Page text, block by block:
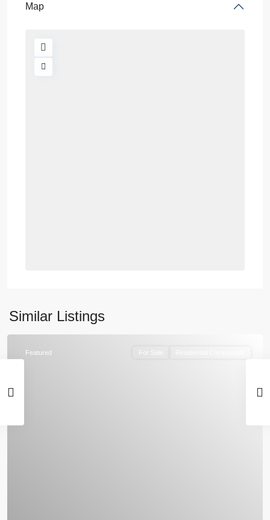
Map
Similar Listings
Featured For Sale